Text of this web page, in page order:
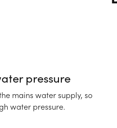
pressure
mains water supply, so
water pressure.